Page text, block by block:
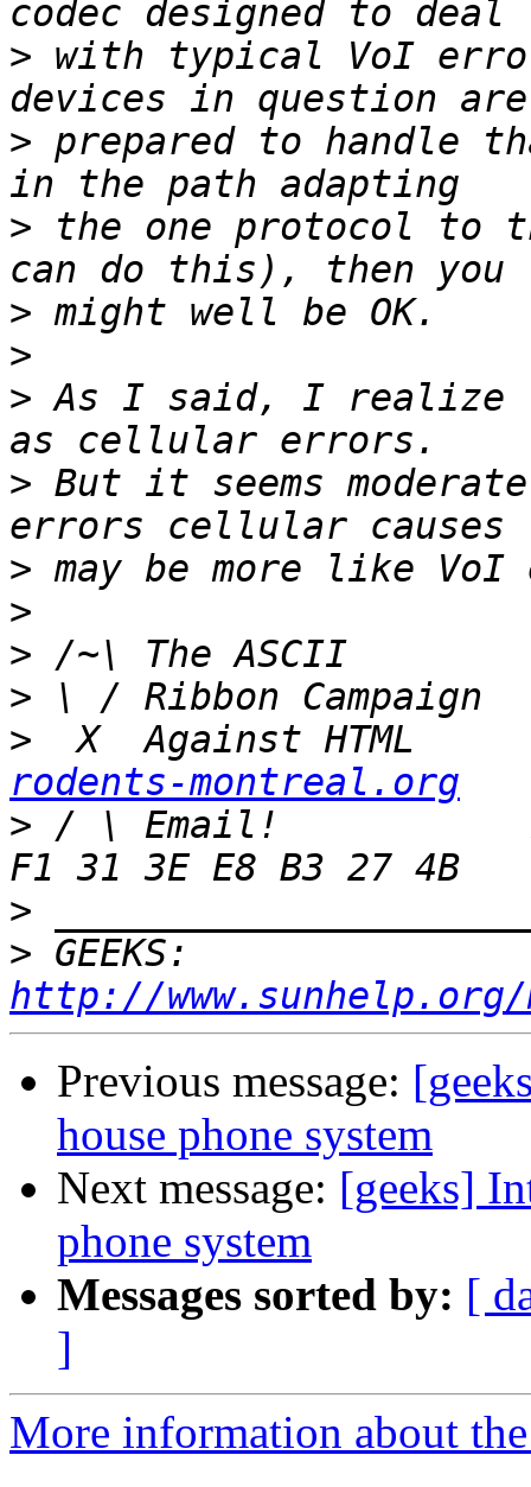
> with typical VoI
> prepared to handle
> the one protocol to
>
>
> As I said, I realize
> But it seems
>
>
>
>
>
X
rodents-montreal.org
> / \ Email!           7D
>
>
http://
Previous message:
house phone system
Next message: [geeks]
phone system
Messages sorted by: [
]
More information about